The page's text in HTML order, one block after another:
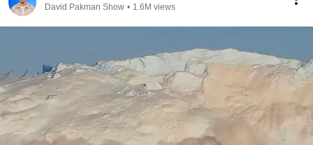
David Pakman Show • 1.6M views